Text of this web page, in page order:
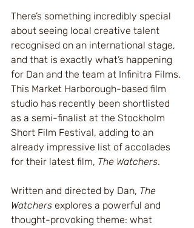
There’s something incredibly special
about seeing local creative talent
recognised on an international stage,
and that is exactly what’s happening
for Dan and the team at Infinitra Films.
This Market Harborough-based film
studio has recently been shortlisted
as a semi-finalist at the Stockholm
Short Film Festival, adding to an
already impressive list of accolades
for their latest film, The Watchers.
Written and directed by Dan, The
Watchers explores a powerful and
thought-provoking theme: what